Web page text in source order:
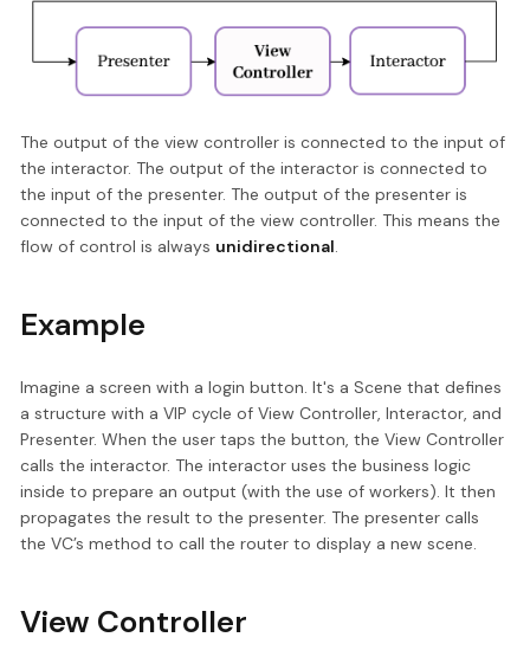
The output of the view controller is connected to the input of
the interactor. The output of the interactor is connected to
the input of the presenter. The output of the presenter is
connected to the input of the view controller. This means the
flow of control is always unidirectional.
Example
Imagine a screen with a login button. It's a Scene that defines
a structure with a VIP cycle of View Controller, Interactor, and
Presenter. When the user taps the button, the View Controller
calls the interactor. The interactor uses the business logic
inside to prepare an output (with the use of workers). It then
propagates the result to the presenter. The presenter calls
the VC’s method to call the router to display a new scene.
View Controller